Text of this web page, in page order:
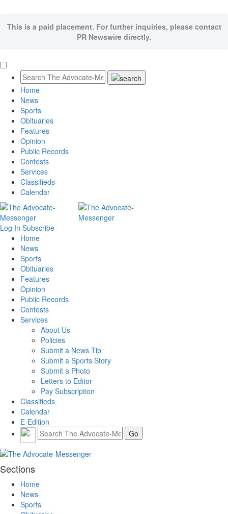
This is a paid placement. For further inquiries, please contact
PR Newswire directly.
Home
News
Sports
Obituaries
Features
Opinion
Public Records
Contests
Services
Classifieds
Calendar
Log In Subscribe
Home
News
Sports
Obituaries
Features
Opinion
Public Records
Contests
Services
About Us
Policies
Submit a News Tip
Submit a Sports Story
Submit a Photo
Letters to Editor
Pay Subscription
Classifieds
Calendar
E-Edition
Sections
Home
News
Sports